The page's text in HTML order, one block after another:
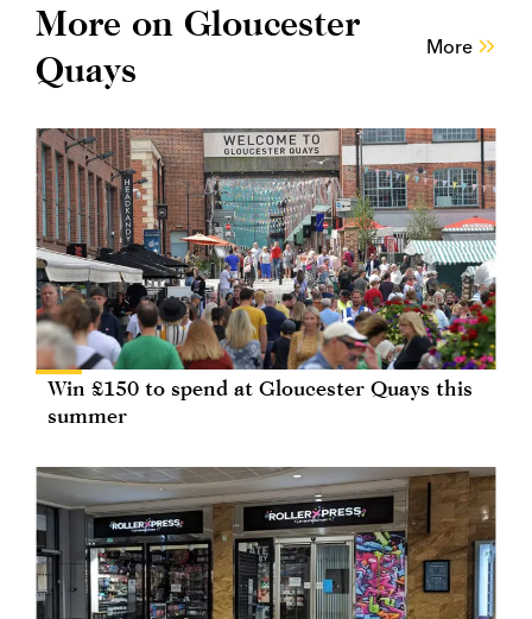
More on Gloucester
Quays
More
Win £150 to spend at Gloucester Quays this
summer